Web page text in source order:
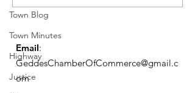
Town Blog
Town Minutes
Highway
Justice
Email:
GeddesChamberOfCommerce@gmail.c
om